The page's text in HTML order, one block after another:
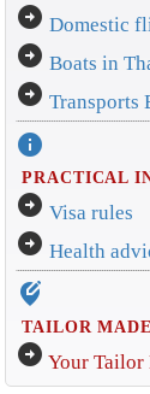
arrow_circle_right Domestic
arrow_circle_right Boats in
arrow_circle_right Transports
info
PRACTICAL
arrow_circle_right Visa rules
arrow_circle_right Health
edit_location_alt
TAILOR
arrow_circle_right Your Tailor